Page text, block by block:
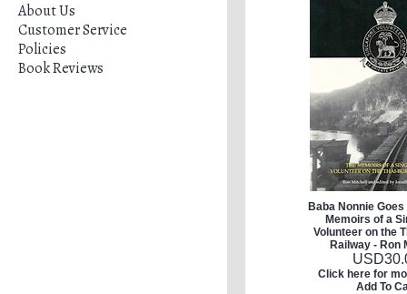
About Us
Customer Service
Policies
Book Reviews
Baba Nonnie
Memoirs of a
Volunteer on the
Railway - Ron
USD
Click here for
Add To